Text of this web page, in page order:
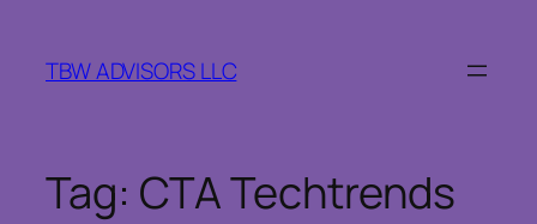
content
TBW ADVISORS LLC
Tag: CTA Techtrends